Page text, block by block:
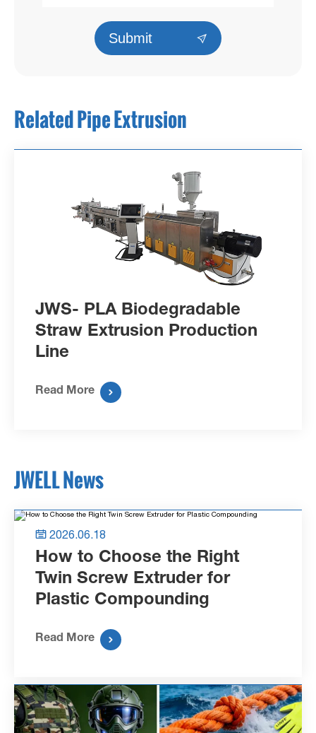
Submit 
Related Pipe Extrusion
JWS- PLA Biodegradable
Straw Extrusion Production
Line
Read More 
JWELL News
 2026.06.18
How to Choose the Right
Twin Screw Extruder for
Plastic Compounding
Read More 